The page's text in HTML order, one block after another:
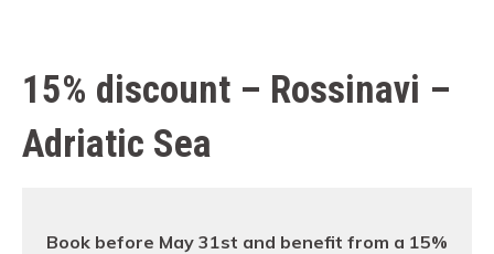
15% discount – Rossinavi –
Adriatic Sea
Book before May 31st and benefit from a 15%